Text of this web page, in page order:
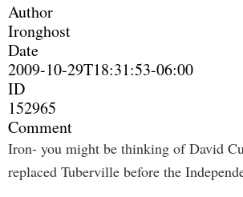
Author
Ironghost
Date
2009-10-29T18:31:53-06:00
ID
152965
Comment
Iron- you might be thinking of David
replaced Tuberville before the